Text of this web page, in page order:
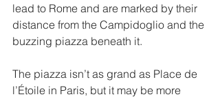
lead to Rome and are marked by their
distance from the Campidoglio and the
buzzing piazza beneath it.
The piazza isn’t as grand as Place de
l’Étoile in Paris, but it may be more